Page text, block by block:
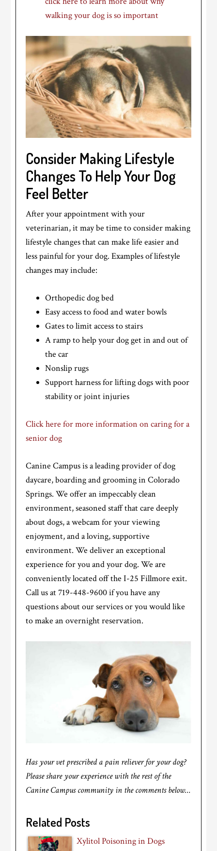
walking your dog is so important
Consider Making Lifestyle
Changes To Help Your Dog
Feel Better
After your appointment with your
veterinarian, it may be time to consider making
lifestyle changes that can make life easier and
less painful for your dog. Examples of lifestyle
changes may include:
Orthopedic dog bed
Easy access to food and water bowls
Gates to limit access to stairs
A ramp to help your dog get in and out of
the car
Nonslip rugs
Support harness for lifting dogs with poor
stability or joint injuries
Click here for more information on caring for a
senior dog
Canine Campus is a leading provider of dog
daycare, boarding and grooming in Colorado
Springs. We offer an impeccably clean
environment, seasoned staff that care deeply
about dogs, a webcam for your viewing
enjoyment, and a loving, supportive
environment. We deliver an exceptional
experience for you and your dog. We are
conveniently located off the I-25 Fillmore exit.
Call us at 719-448-9600 if you have any
questions about our services or you would like
to make an overnight reservation.
Has your vet prescribed a pain reliever for your dog?
Please share your experience with the rest of the
Canine Campus community in the comments below…
Related Posts
Xylitol Poisoning in Dogs